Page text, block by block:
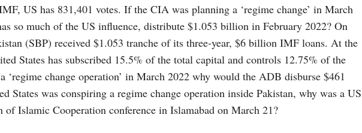
US has 831,401 votes. If the CIA was planning a ‘regime change’ in March
so much of the US influence, distribute $1.053 billion in February 2022? On
(SBP) received $1.053 tranche of its three-year, $6 billion IMF loans. At the
States has subscribed 15.5% of the total capital and controls 12.75% of the
change operation’ in March 2022 why would the ADB disburse $461
States was conspiring a regime change operation inside Pakistan, why was a US
Islamic Cooperation conference in Islamabad on March 21?